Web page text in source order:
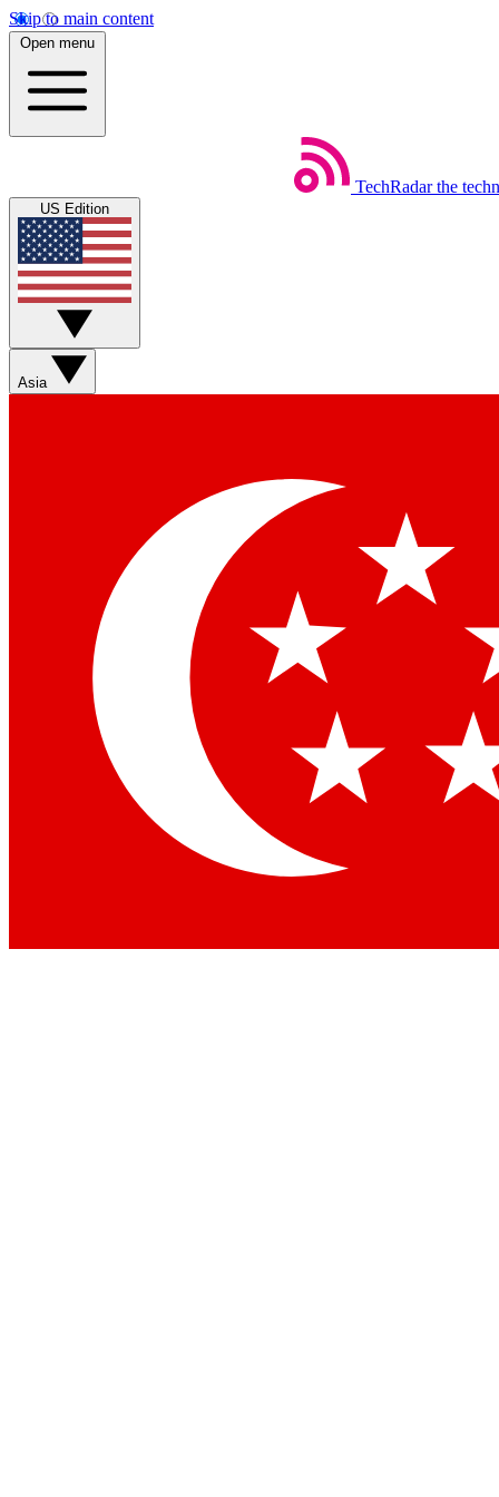
Skip to main content
Open menu
TechRadar the
US Edition
Asia